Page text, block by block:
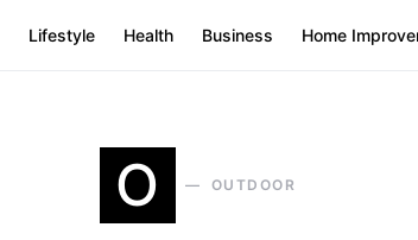
Lifestyle Health Business Home
O OUTDOOR